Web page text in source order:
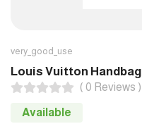
very_good_use
Louis Vuitton Handbag
( 0 Reviews )
Available